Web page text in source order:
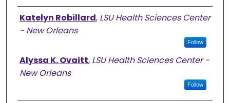
Authors
Katelyn Robillard, LSU Health Sciences Center
- New Orleans
Follow
Alyssa K. Ovaitt, LSU Health Sciences Center -
New Orleans
Follow